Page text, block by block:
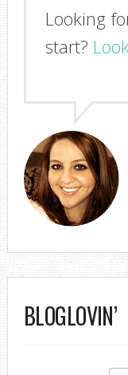
Looking
start?
I'm so
BLOGLOVIN’